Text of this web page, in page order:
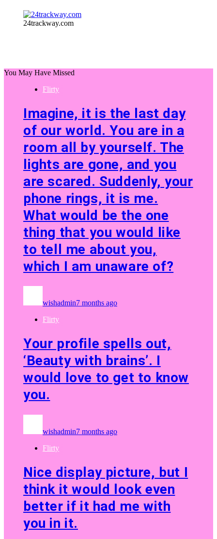
24trackway.com
You May Have Missed
Flirty
Imagine, it is the last day
of our world. You are in a
room all by yourself. The
lights are gone, and you
are scared. Suddenly, your
phone rings, it is me.
What would be the one
thing that you would like
to tell me about you,
which I am unaware of?
wishadmin7 months ago
Flirty
Your profile spells out,
‘Beauty with brains’. I
would love to get to know
you.
wishadmin7 months ago
Flirty
Nice display picture, but I
think it would look even
better if it had me with
you in it.